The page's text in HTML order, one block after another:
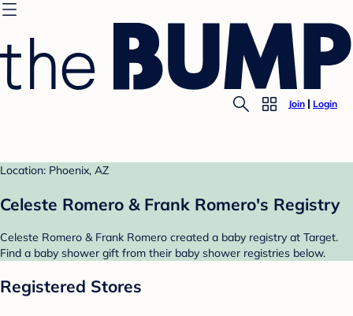
Join Login
Location: Phoenix, AZ
Celeste Romero & Frank Romero's Registry
Celeste Romero & Frank Romero created a baby registry at Target.
Find a baby shower gift from their baby shower registries below.
Registered Stores